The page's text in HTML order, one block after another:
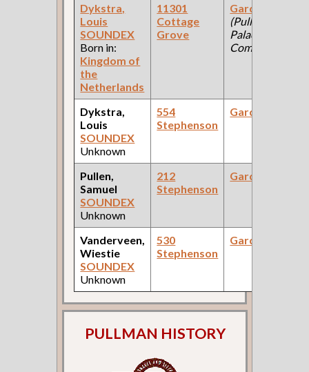
Dykstra,
Louis
SOUNDEX
Born in:
Kingdom of
the
Netherlands
11301
Cottage
Grove
Gardener
(Pullman
Palace Car
Company )
Dykstra,
Louis
SOUNDEX
Unknown
554
Stephenson
Gardener
Pullen,
Samuel
SOUNDEX
Unknown
212
Stephenson
Gardener
Vanderveen,
Wiestie
SOUNDEX
Unknown
530
Stephenson
Gardener
PULLMAN HISTORY